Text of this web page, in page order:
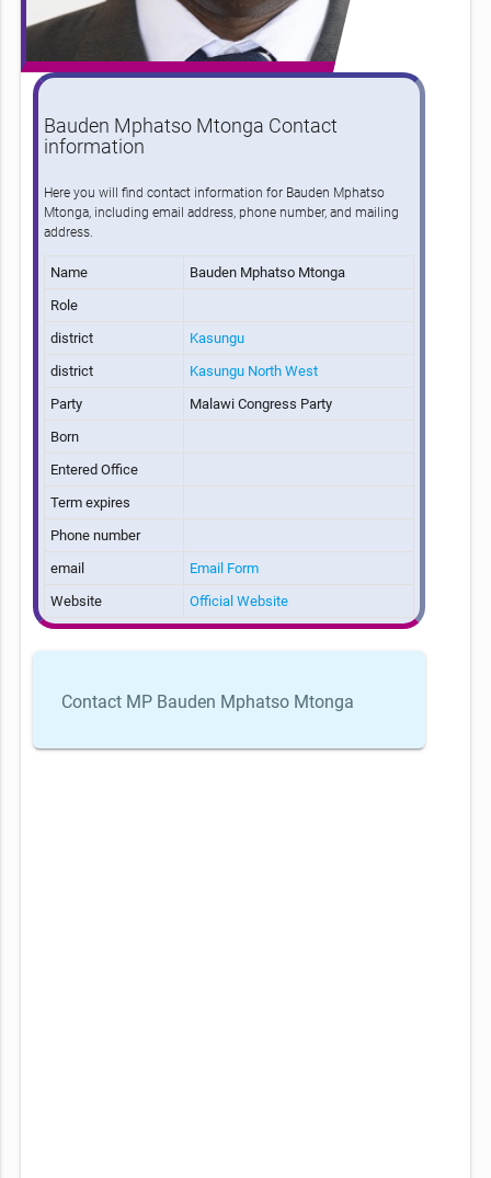
Bauden Mphatso Mtonga Contact
information
Here you will find contact information for Bauden Mphatso
Mtonga, including email address, phone number, and mailing
address.
Name
Bauden Mphatso Mtonga
Role
district
Kasungu
district
Kasungu North West
Party
Malawi Congress Party
Born
Entered Office
Term expires
Phone number
email
Email Form
Website
Official Website
Contact MP Bauden Mphatso Mtonga